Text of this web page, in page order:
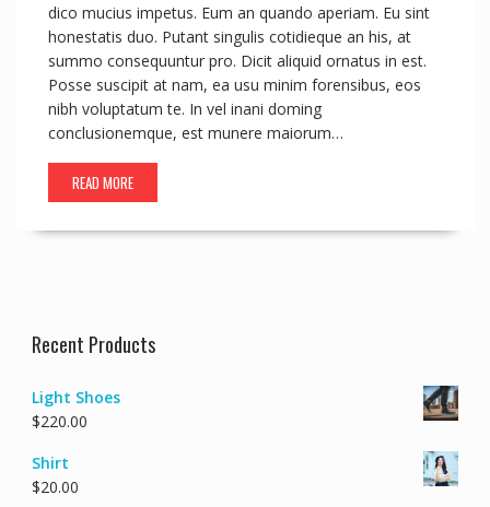
dico mucius impetus. Eum an quando aperiam. Eu sint
honestatis duo. Putant singulis cotidieque an his, at
summo consequuntur pro. Dicit aliquid ornatus in est.
Posse suscipit at nam, ea usu minim forensibus, eos
nibh voluptatum te. In vel inani doming
conclusionemque, est munere maiorum…
READ MORE
Recent Products
Light Shoes
$220.00
Shirt
$20.00